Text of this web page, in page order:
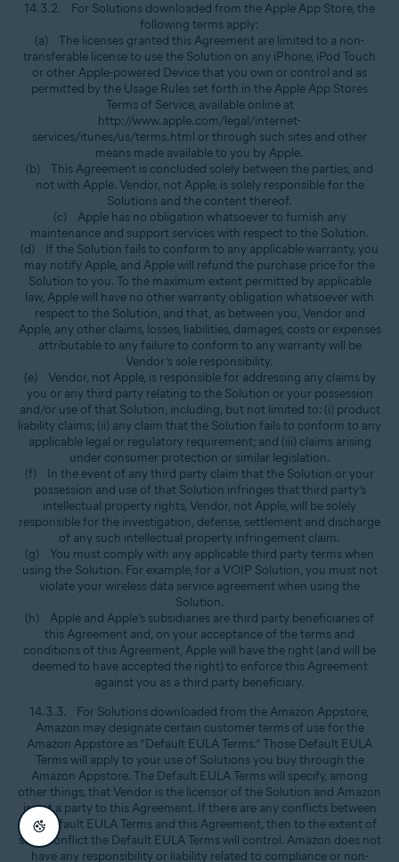
14.3.2. For Solutions downloaded from the Apple App Store, the
following terms apply:
(a) The licenses granted this Agreement are limited to a non-
transferable license to use the Solution on any iPhone, iPod Touch
or other Apple-powered Device that you own or control and as
permitted by the Usage Rules set forth in the Apple App Stores
Terms of Service, available online at
http://www.apple.com/legal/internet-
services/itunes/us/terms.html or through such sites and other
means made available to you by Apple.
(b) This Agreement is concluded solely between the parties, and
not with Apple. Vendor, not Apple, is solely responsible for the
Solutions and the content thereof.
(c) Apple has no obligation whatsoever to furnish any
maintenance and support services with respect to the Solution.
(d) If the Solution fails to conform to any applicable warranty, you
may notify Apple, and Apple will refund the purchase price for the
Solution to you. To the maximum extent permitted by applicable
law, Apple will have no other warranty obligation whatsoever with
respect to the Solution, and that, as between you, Vendor and
Apple, any other claims, losses, liabilities, damages, costs or expenses
attributable to any failure to conform to any warranty will be
Vendor’s sole responsibility.
(e) Vendor, not Apple, is responsible for addressing any claims by
you or any third party relating to the Solution or your possession
and/or use of that Solution, including, but not limited to: (i) product
liability claims; (ii) any claim that the Solution fails to conform to any
applicable legal or regulatory requirement; and (iii) claims arising
under consumer protection or similar legislation.
(f) In the event of any third party claim that the Solution or your
possession and use of that Solution infringes that third party’s
intellectual property rights, Vendor, not Apple, will be solely
responsible for the investigation, defense, settlement and discharge
of any such intellectual property infringement claim.
(g) You must comply with any applicable third party terms when
using the Solution. For example, for a VOIP Solution, you must not
violate your wireless data service agreement when using the
Solution.
(h) Apple and Apple’s subsidiaries are third party beneficiaries of
this Agreement and, on your acceptance of the terms and
conditions of this Agreement, Apple will have the right (and will be
deemed to have accepted the right) to enforce this Agreement
against you as a third party beneficiary.
14.3.3. For Solutions downloaded from the Amazon Appstore,
Amazon may designate certain customer terms of use for the
Amazon Appstore as “Default EULA Terms.” Those Default EULA
Terms will apply to your use of Solutions you buy through the
Amazon Appstore. The Default EULA Terms will specify, among
other things, that Vendor is the licensor of the Solution and Amazon
is not a party to this Agreement. If there are any conflicts between
the Default EULA Terms and this Agreement, then to the extent of
such conflict the Default EULA Terms will control. Amazon does not
have any responsibility or liability related to compliance or non-